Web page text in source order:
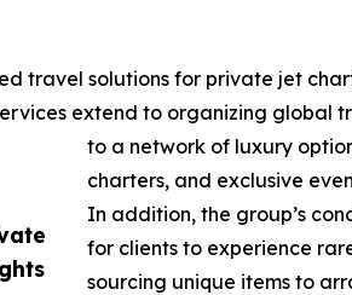
travel solutions for private jet
extend to organizing global
to a network of luxury
charters, and exclusive
In addition, the group’s
for clients to experience
sourcing unique items to